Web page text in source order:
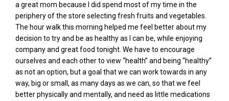
a great mom because I did spend most of my time in the
periphery of the store selecting fresh fruits and vegetables.
The hour walk this morning helped me feel better about my
decision to try and be as healthy as I can be, while enjoying
company and great food tonight. We have to encourage
ourselves and each other to view “health” and being “healthy”
as not an option, but a goal that we can work towards in any
way, big or small, as many days as we can, so that we feel
better physically and mentally, and need as little medications